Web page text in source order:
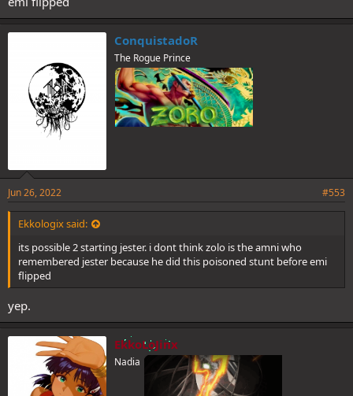
ConquistadoR
The Rogue Prince
Jun 26, 2022 #553
Ekkologix said:
its possible 2 starting jester. i dont think zolo is the amni who
remembered jester because he did this poisoned stunt before emi
flipped
yep.
EkkoLoJinx
Nadia